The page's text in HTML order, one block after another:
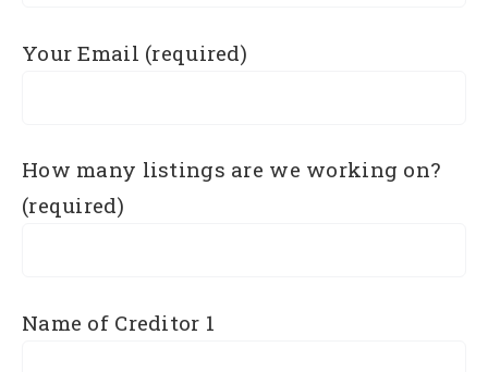
Your Email (required)
How many listings are we working on?
(required)
Name of Creditor 1